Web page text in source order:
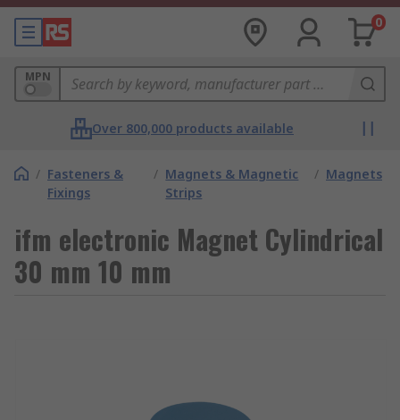
0
MPN
Over 800,000 products available
/ Fasteners &
Fixings
/ Magnets & Magnetic
Strips
/ Magnets
ifm electronic Magnet Cylindrical
30 mm 10 mm